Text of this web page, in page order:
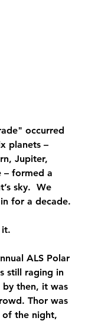
occurred
planets –
Jupiter,
– formed a
sky.  We
for a decade.
it.
ALS Polar
still raging in
then, it was
Thor was
the night,